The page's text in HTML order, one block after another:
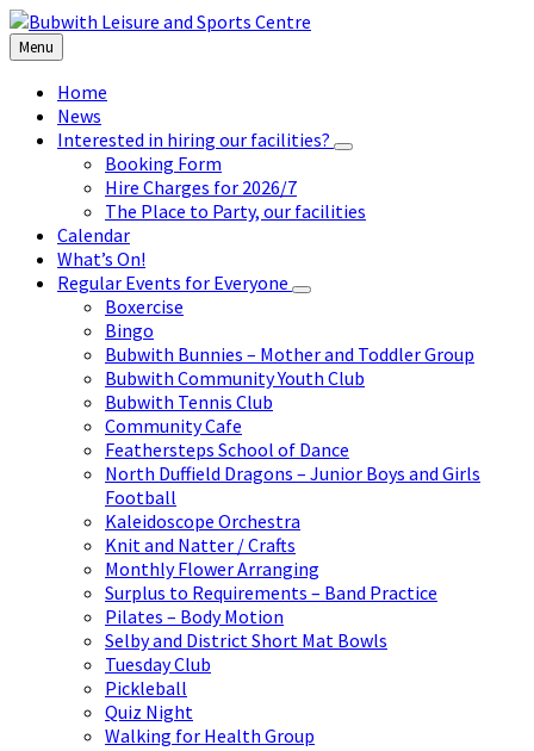
Skip
to
content
Skip
to
left
sidebar
Skip
to
footer
Menu
Home
News
Interested in hiring our facilities?
Booking Form
Hire Charges for 2026/7
The Place to Party, our facilities
Calendar
What’s On!
Regular Events for Everyone
Boxercise
Bingo
Bubwith Bunnies – Mother and Toddler Group
Bubwith Community Youth Club
Bubwith Tennis Club
Community Cafe
Feathersteps School of Dance
North Duffield Dragons – Junior Boys and Girls
Football
Kaleidoscope Orchestra
Knit and Natter / Crafts
Monthly Flower Arranging
Surplus to Requirements – Band Practice
Pilates – Body Motion
Selby and District Short Mat Bowls
Tuesday Club
Pickleball
Quiz Night
Walking for Health Group